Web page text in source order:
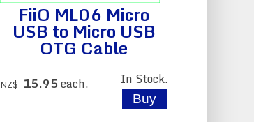
FiiO ML06 Micro
USB to Micro USB
OTG Cable
NZ$ 15.95each. In Stock.